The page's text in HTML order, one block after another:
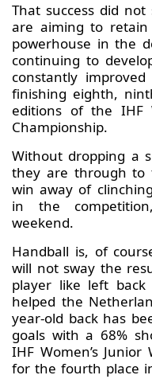
That success did
are aiming to
powerhouse in the
continuing to
constantly
finishing eighth,
editions of the IHF
Championship.
Without dropping a
they are through to
win away of
in the
weekend.
Handball is, of
will not sway the
player like left
helped the
year-old back has
goals with a 68%
IHF Women’s
for the fourth place